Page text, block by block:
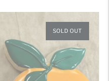
SOLD OUT